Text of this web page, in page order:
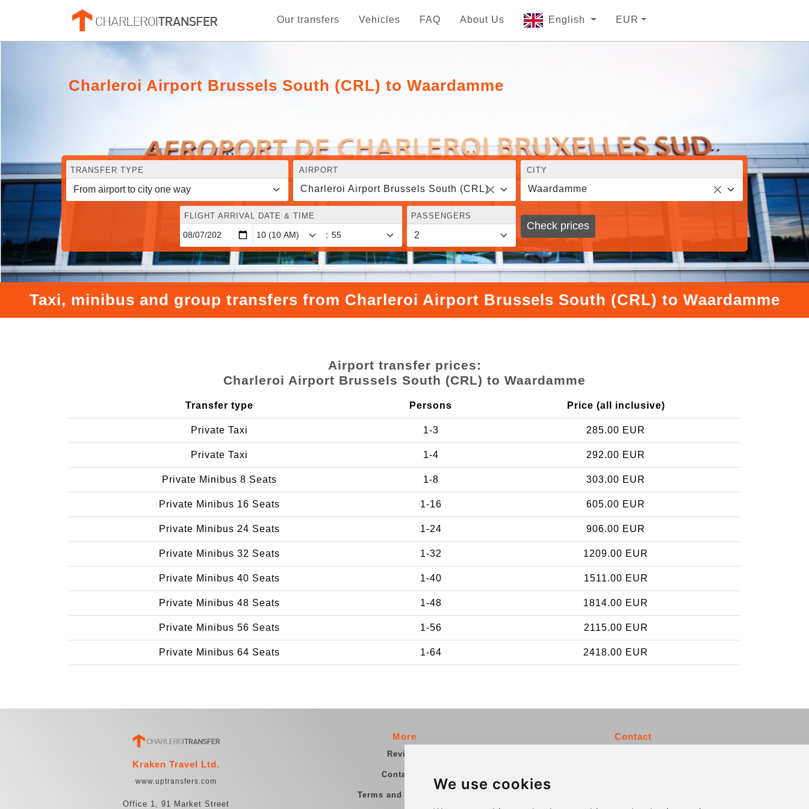
We use cookies
Our transfers Vehicles FAQ About Us English EUR
Charleroi Airport Brussels South (CRL) to Waardamme
TRANSFER TYPE AIRPORT
Charleroi Airport Brussels South (CRL)
CITY
Waardamme
FLIGHT ARRIVAL DATE & TIME
:
PASSENGERS
Check prices
Taxi, minibus and group transfers from Charleroi Airport Brussels South (CRL) to Waardamme
Airport transfer prices:
Charleroi Airport Brussels South (CRL) to Waardamme
Transfer type Persons Price (all inclusive)
Private Taxi 1-3 285.00 EUR
Private Taxi 1-4 292.00 EUR
Private Minibus 8 Seats 1-8 303.00 EUR
Private Minibus 16 Seats 1-16 605.00 EUR
Private Minibus 24 Seats 1-24 906.00 EUR
Private Minibus 32 Seats 1-32 1209.00 EUR
Private Minibus 40 Seats 1-40 1511.00 EUR
Private Minibus 48 Seats 1-48 1814.00 EUR
Private Minibus 56 Seats 1-56 2115.00 EUR
Private Minibus 64 Seats 1-64 2418.00 EUR
Kraken Travel Ltd.
www.uptransfers.com
Office 1, 91 Market Street
More
Reviews
Contact us
Terms and Conditions
Contact